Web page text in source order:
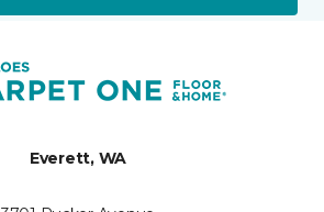
Everett, WA